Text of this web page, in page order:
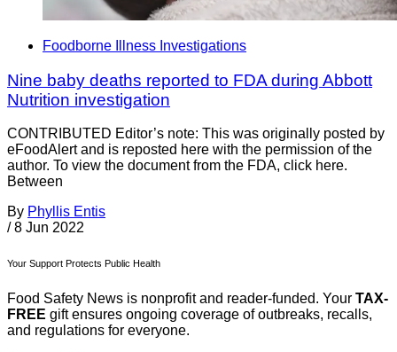
Foodborne Illness Investigations
Nine baby deaths reported to FDA during Abbott
Nutrition investigation
CONTRIBUTED Editor’s note: This was originally posted by
eFoodAlert and is reposted here with the permission of the
author. To view the document from the FDA, click here.
Between
By Phyllis Entis
/ 8 Jun 2022
Your Support Protects Public Health
Food Safety News is nonprofit and reader-funded. Your TAX-
FREE gift ensures ongoing coverage of outbreaks, recalls,
and regulations for everyone.